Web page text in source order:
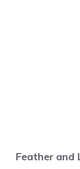
Feather and